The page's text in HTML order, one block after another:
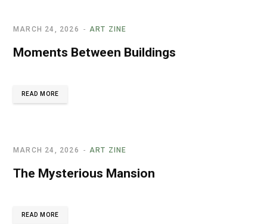
ART ZINE
MARCH 24, 2026
Moments Between Buildings
READ MORE
ART ZINE
MARCH 24, 2026
The Mysterious Mansion
READ MORE